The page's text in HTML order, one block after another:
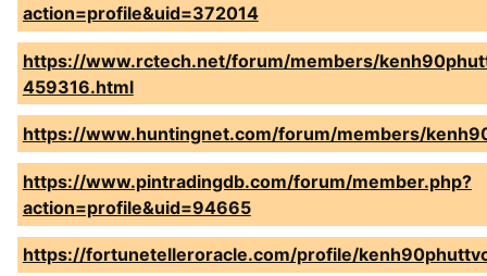
action=profile&uid=372014
https://www.rctech.net/forum/members/
459316.html
https://www.huntingnet.com/forum/members/
https://www.pintradingdb.com/forum/member.php?
action=profile&uid=94665
https://fortunetelleroracle.com/profile/